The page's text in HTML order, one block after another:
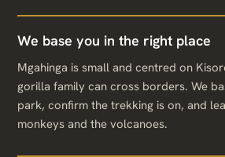
We base you in the right place
Mgahinga is small and centred on
gorilla family can cross borders. We
park, confirm the trekking is on, and
monkeys and the volcanoes.